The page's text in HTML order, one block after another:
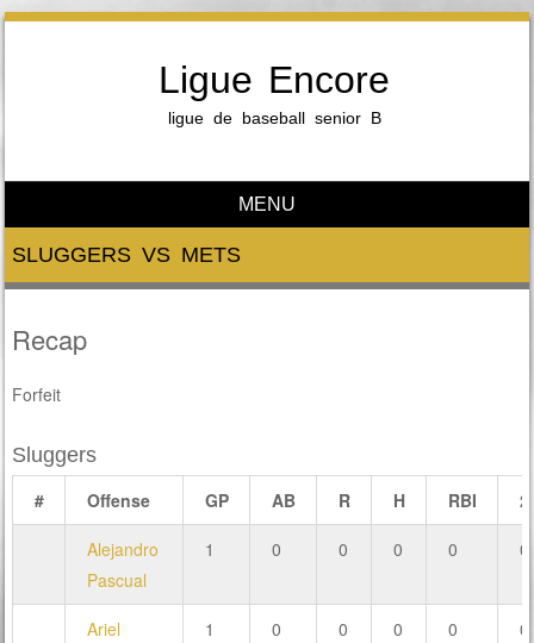
Ligue Encore
ligue de baseball senior B
MENU
Skip to content
SLUGGERS VS METS
Recap
Forfeit
Sluggers
#
Offense GP AB R H RBI
Alejandro
Pascual
1 0 0 0 0 0
Ariel
1 0 0 0 0 0